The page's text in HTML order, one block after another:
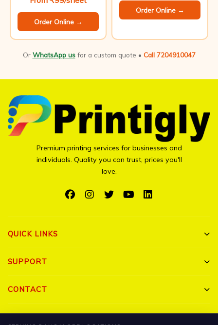
Order Online →
Order Online →
Or WhatsApp usfor a custom quote • Call 7204910047
Premium printing services for businesses and
individuals. Quality you can trust, prices you'll
love.
QUICK LINKS
Shop All
Blog
SUPPORT
My Account
CONTACT
Triguna Palm Springs, Yelahanka, Bangalore 560064